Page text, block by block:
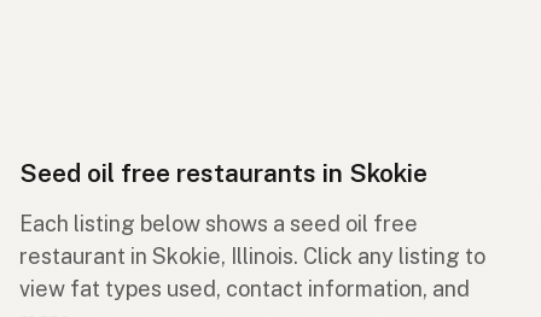
Seed oil free restaurants in Skokie
Each listing below shows a seed oil free
restaurant in Skokie, Illinois. Click any listing to
view fat types used, contact information, and